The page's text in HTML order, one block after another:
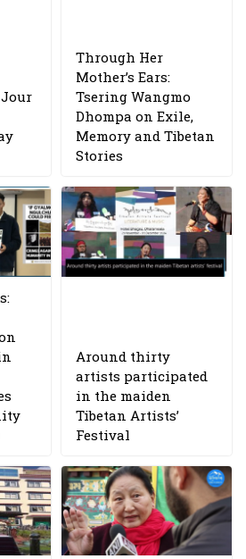
Through Her
Mother’s Ears:
Tsering Wangmo
Dhompa on Exile,
Memory and Tibetan
Stories
Around thirty
artists participated
in the maiden
Tibetan Artists’
Festival